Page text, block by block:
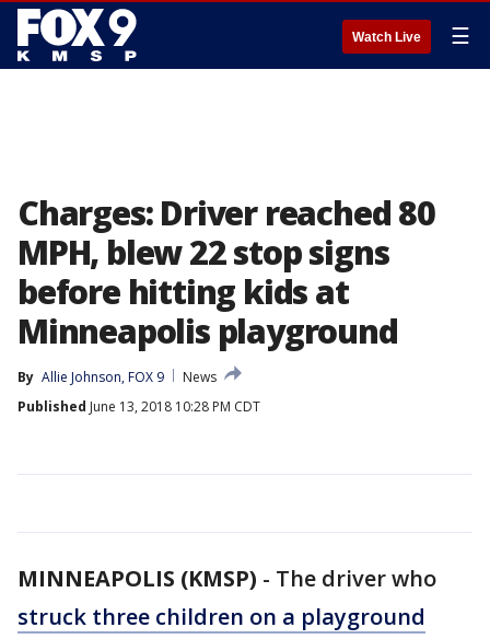
Watch Live ☰
Charges: Driver reached 80
MPH, blew 22 stop signs
before hitting kids at
Minneapolis playground
By Allie Johnson, FOX 9
News
Published June 13, 2018 10:28 PM CDT
MINNEAPOLIS (KMSP) - The driver who
struck three children on a playground